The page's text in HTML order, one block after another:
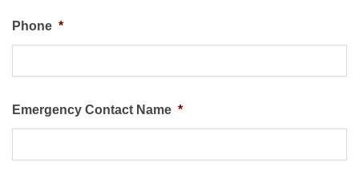
Phone *
Emergency Contact Name *